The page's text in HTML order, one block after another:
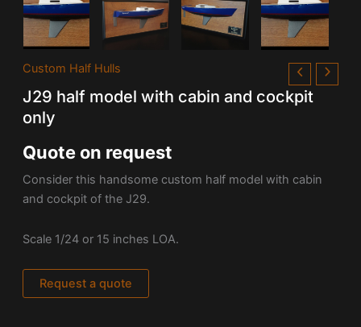
Custom Half Hulls
J29 half model with cabin and cockpit
only
Quote on request
Consider this handsome custom half model with cabin
and cockpit of the J29.
Scale 1/24 or 15 inches LOA.
Request a quote